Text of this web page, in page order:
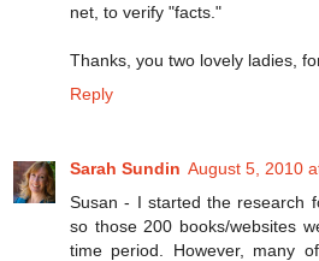
net, to verify "facts."
Thanks, you two lovely ladies,
Reply
Sarah Sundin August 5, 2010
Susan - I started the research
so those 200 books/websites
time period. However, many